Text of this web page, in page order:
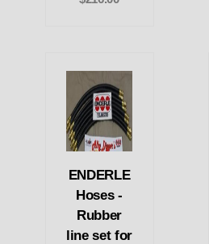
ENDERLE
Hoses -
Rubber
line set for